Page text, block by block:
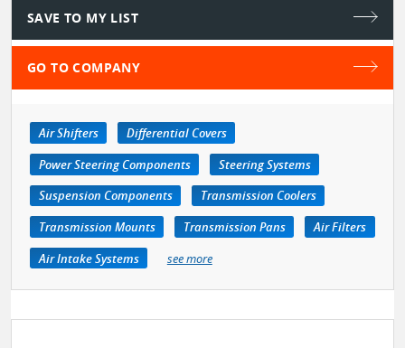
SAVE TO MY LIST
GO TO COMPANY
Air Shifters
Differential Covers
Power Steering Components
Steering Systems
Suspension Components
Transmission Coolers
Transmission Mounts
Transmission Pans
Air Filters
Air Intake Systems
see more